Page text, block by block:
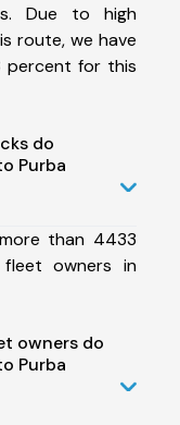
Due to high
route, we have
percent for this
do
Purba
than 4433
owners in
owners do
Purba